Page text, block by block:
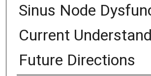
Sinus Node
Current
Future Directions